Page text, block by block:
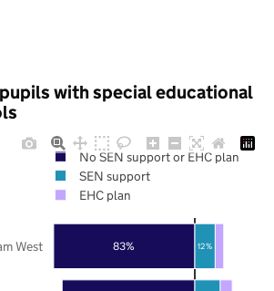
with special educational
83% 12%
West
No SEN support or EHC plan
SEN support
EHC plan